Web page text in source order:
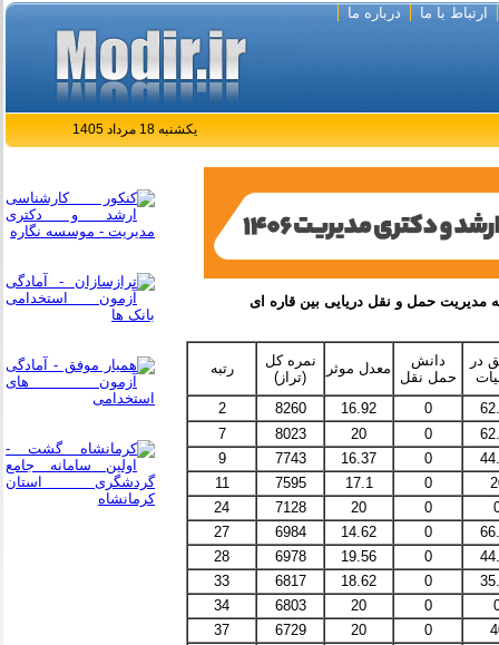
ارتباط با ما درباره ما
یکشنبه 18 مرداد 1405
در
دانش
حمل نقل
معدل موثر
نمره کل
(تراز)
رتبه
0
16.92
8260
2
0
20
8023
7
0
16.37
7743
9
0
17.1
7595
11
0
20
7128
24
0
14.62
6984
27
0
19.56
6978
28
0
18.62
6817
33
0
20
6803
34
0
20
6729
37